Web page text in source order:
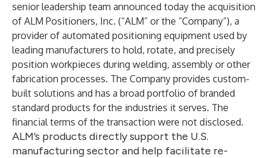
senior leadership team announced today the acquisition
of ALM Positioners, Inc. (“ALM” or the “Company”), a
provider of automated positioning equipment used by
leading manufacturers to hold, rotate, and precisely
position workpieces during welding, assembly or other
fabrication processes. The Company provides custom-
built solutions and has a broad portfolio of branded
standard products for the industries it serves. The
financial terms of the transaction were not disclosed.
ALM’s products directly support the U.S.
manufacturing sector and help facilitate re-